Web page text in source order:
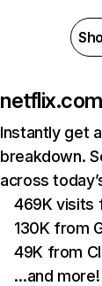
netflix.com
Instantly get
breakdown.
across
469K visits
130K from
49K from
…and more!